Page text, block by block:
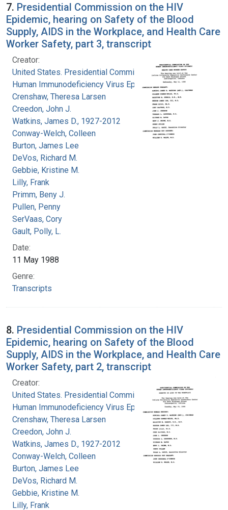
7. Presidential Commission on the HIV
Epidemic, hearing on Safety of the Blood
Supply, AIDS in the Workplace, and Health Care
Worker Safety, part 3, transcript
Creator:
United States. Presidential Commission on the
Human Immunodeficiency Virus Epidemic
Crenshaw, Theresa Larsen
Creedon, John J.
Watkins, James D., 1927-2012
Conway-Welch, Colleen
Burton, James Lee
DeVos, Richard M.
Gebbie, Kristine M.
Lilly, Frank
Primm, Beny J.
Pullen, Penny
SerVaas, Cory
Gault, Polly, L.
Date:
11 May 1988
Genre:
Transcripts
8. Presidential Commission on the HIV
Epidemic, hearing on Safety of the Blood
Supply, AIDS in the Workplace, and Health Care
Worker Safety, part 2, transcript
Creator:
United States. Presidential Commission on the
Human Immunodeficiency Virus Epidemic
Crenshaw, Theresa Larsen
Creedon, John J.
Watkins, James D., 1927-2012
Conway-Welch, Colleen
Burton, James Lee
DeVos, Richard M.
Gebbie, Kristine M.
Lilly, Frank